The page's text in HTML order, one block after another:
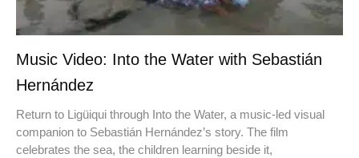
Music Video: Into the Water with Sebastián
Hernández
Return to Ligüiqui through Into the Water, a music-led visual
companion to Sebastián Hernández’s story. The film
celebrates the sea, the children learning beside it,